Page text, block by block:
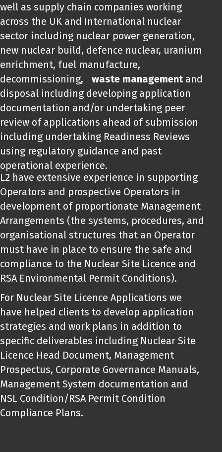
well as supply chain companies working
across the UK and International nuclear
sector including nuclear power generation,
new nuclear build, defence nuclear, uranium
enrichment, fuel manufacture,
decommissioning, waste management and
disposal including developing application
documentation and/or undertaking peer
review of applications ahead of submission
including undertaking Readiness Reviews
using regulatory guidance and past
operational experience.
L2 have extensive experience in supporting
Operators and prospective Operators in
development of proportionate Management
Arrangements (the systems, procedures, and
organisational structures that an Operator
must have in place to ensure the safe and
compliance to the Nuclear Site Licence and
RSA Environmental Permit Conditions).
For Nuclear Site Licence Applications we
have helped clients to develop application
strategies and work plans in addition to
specific deliverables including Nuclear Site
Licence Head Document, Management
Prospectus, Corporate Governance Manuals,
Management System documentation and
NSL Condition/RSA Permit Condition
Compliance Plans.